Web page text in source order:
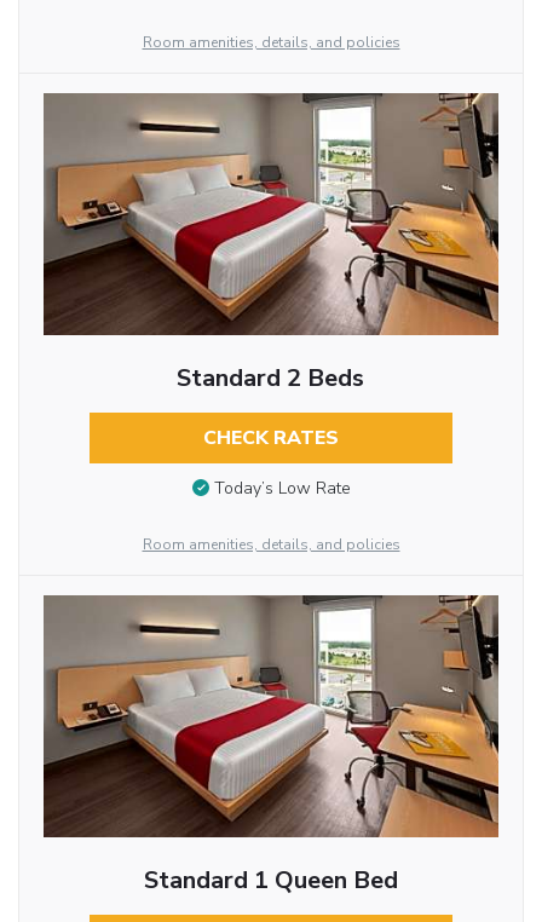
Room amenities, details, and policies
Standard 2 Beds
CHECK RATES
Today’s Low Rate
Room amenities, details, and policies
Standard 1 Queen Bed